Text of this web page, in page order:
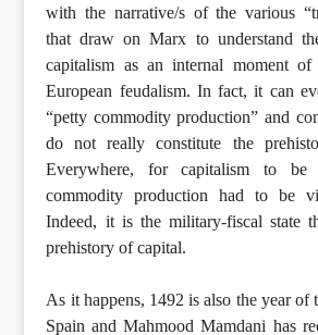
with the narrative/s of the various
that draw on Marx to understand
capitalism as an internal moment of
European feudalism. In fact, it can
“petty commodity production” and
do not really constitute the
Everywhere, for capitalism to be
commodity production had to be
Indeed, it is the military-fiscal state
prehistory of capital.
As it happens, 1492 is also the year of
Spain and Mahmood Mamdani has